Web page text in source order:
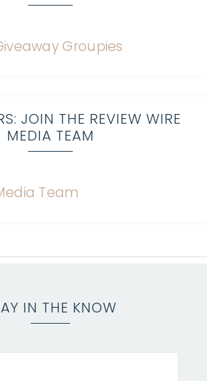
JOIN THE REVIEW WIRE
MEDIA TEAM
IN THE KNOW